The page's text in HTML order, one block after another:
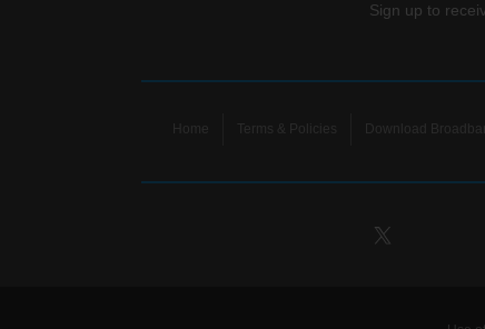
Sign up to
Home Terms & Policies Download